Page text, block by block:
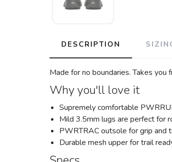
DESCRIPTION
Made for no boundaries. Takes you
Why you'll love it
Supremely comfortable
Mild 3.5mm lugs are perfect for
PWRTRAC outsole for grip and
Durable mesh upper for trail